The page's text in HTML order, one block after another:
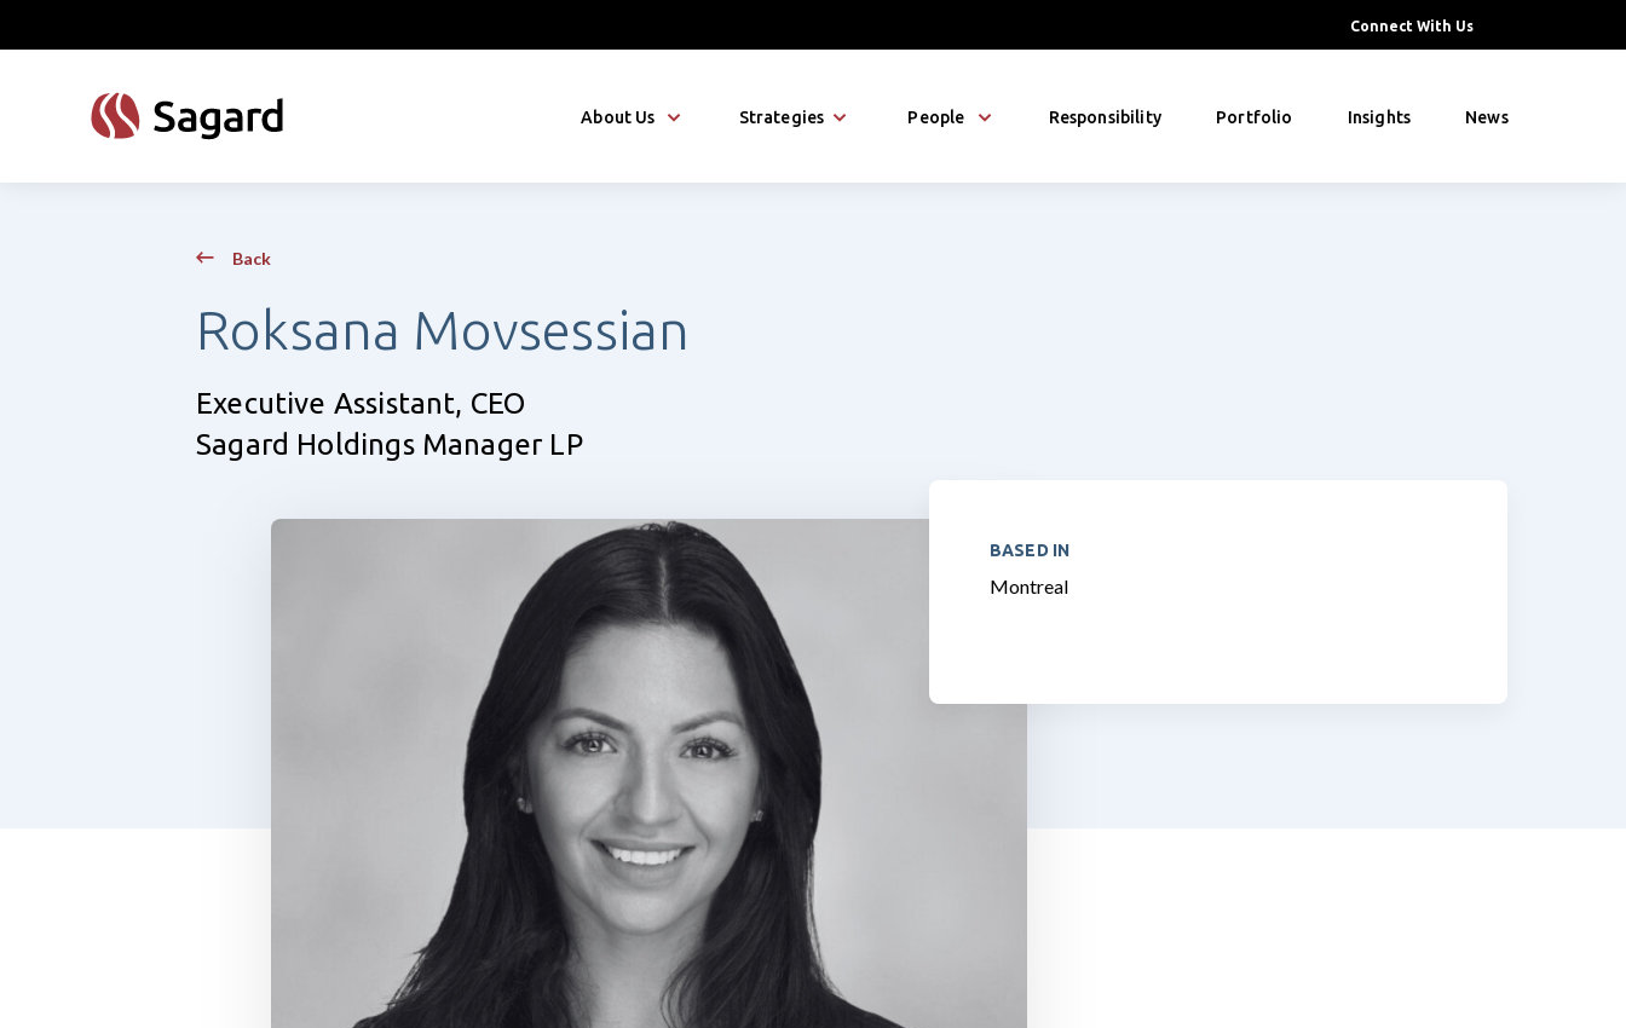
Connect With Us
About Us Strategies People Responsibility Portfolio Insights News
Back
Roksana Movsessian
Executive Assistant, CEO
Sagard Holdings Manager LP
BASED IN
Montreal